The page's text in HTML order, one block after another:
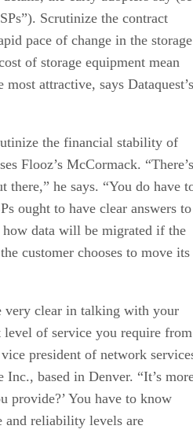
Scrutinize the contract
pace of change in the storage
of storage equipment mean
attractive, says Dataquest’s
the financial stability of
Flooz’s McCormack. “There’s
there,” he says. “You do have
ought to have clear answers to
how data will be migrated if the
customer chooses to move its
very clear in talking with your
level of service you require from
president of network
based in Denver. “It’s
provide?’ You have to know
and reliability levels are